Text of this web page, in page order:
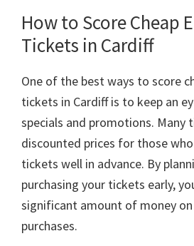
How to Score Cheap
Tickets in Cardiff
One of the best ways to score
tickets in Cardiff is to keep an
specials and promotions. Many
discounted prices for those
tickets well in advance. By
purchasing your tickets early,
significant amount of money
purchases.